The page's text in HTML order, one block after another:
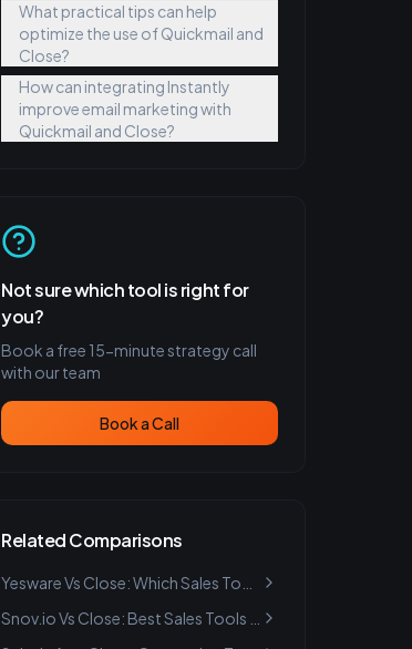
What practical tips can help
optimize the use of Quickmail and
Close?
How can integrating Instantly
improve email marketing with
Quickmail and Close?
Not sure which tool is right for
you?
Book a free 15-minute strategy call
with our team
Book a Call
Related Comparisons